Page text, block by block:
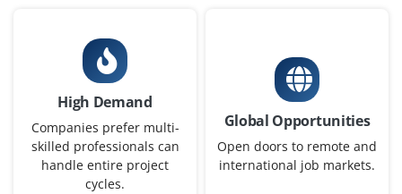
High Demand
Companies prefer multi-
skilled professionals can
handle entire project
cycles.
Global Opportunities
Open doors to remote and
international job markets.